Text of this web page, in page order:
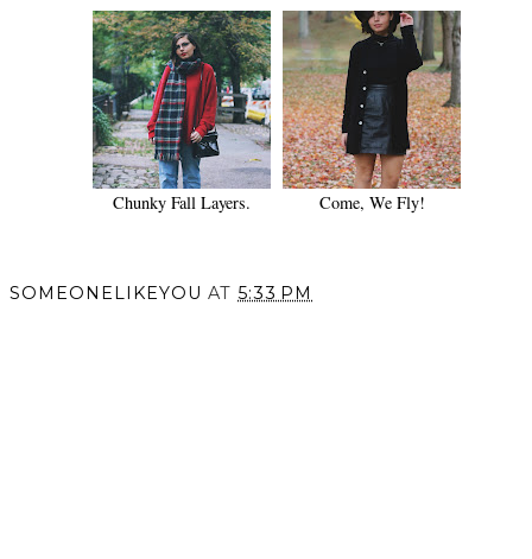
Chunky Fall Layers. Come, We Fly!
SOMEONELIKEYOU AT 5:33 PM